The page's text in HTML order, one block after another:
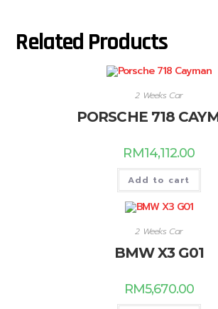
Related Products
2 Weeks Car
PORSCHE 718
RM14,112.00
Add to cart
2 Weeks Car
BMW X3 G01
RM5,670.00